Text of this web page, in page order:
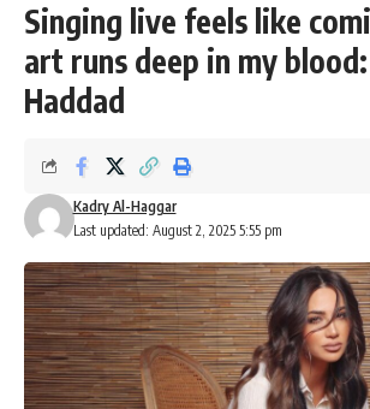
Singing live feels like
art runs deep in my
Haddad
Last updated: August 2, 2025 5:55 pm
Kadry Al-Haggar